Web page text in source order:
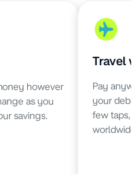
however
as you
savings.
Travel
Pay
your
few taps,